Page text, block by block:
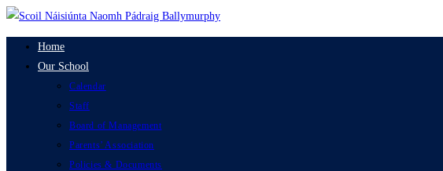
Skip
to
Home
Our School
Calendar
Staff
Board of Management
Parents’ Association
Policies & Documents